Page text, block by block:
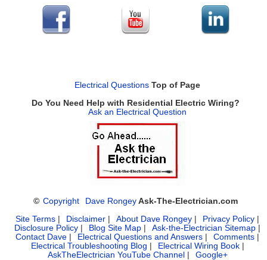
Electrical Questions Top of Page
Do You Need Help with Residential Electric Wiring?
Ask an Electrical Question
© Copyright Dave Rongey Ask-The-Electrician.com
Site Terms
Disclaimer About Dave Rongey Privacy Policy
Disclosure Policy
Blog Site Map Ask-the-Electrician Sitemap
Contact Dave
Electrical Questions and Answers Comments
Electrical Troubleshooting Blog
Electrical Wiring Book|
AskTheElectrician YouTube Channel
Google+